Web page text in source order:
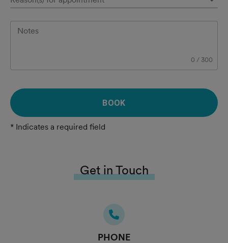
Notes
0 / 300
BOOK
* Indicates a required field
Get in Touch
PHONE